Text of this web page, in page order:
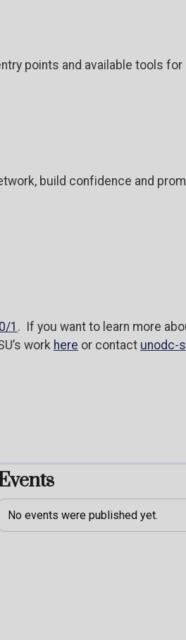
points and available tools
build confidence and
1 . If you want to learn more
work here or contact unodc-
No events were published yet.